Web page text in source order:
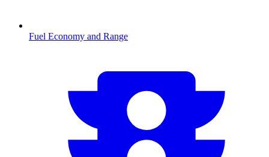
Fuel Economy and Range